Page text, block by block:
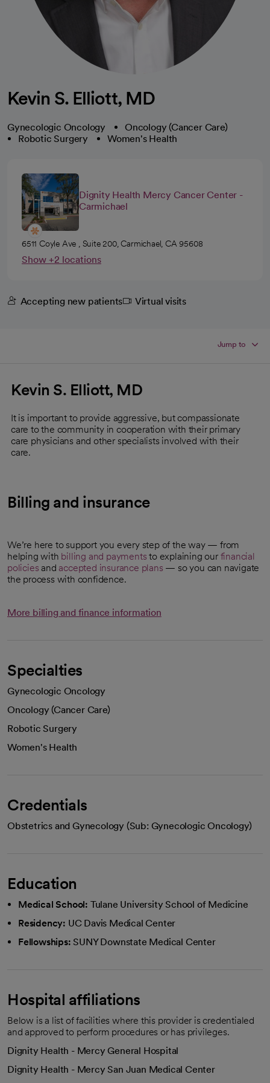
Kevin S. Elliott, MD
Gynecologic Oncology
Oncology (Cancer Care)
Robotic Surgery
Women's Health
Dignity Health Mercy Cancer Center -
Carmichael
6511 Coyle Ave , Suite 200, Carmichael, CA 95608
Show +2 locations
Accepting new patients Virtual visits
Jump to
Kevin S. Elliott, MD
It is important to provide aggressive, but compassionate
care to the community in cooperation with their primary
care physicians and other specialists involved with their
care.
Billing and insurance
We’re here to support you every step of the way — from
helping with billing and payments to explaining our financial
policies and accepted insurance plans — so you can navigate
the process with confidence.
More billing and finance information
Specialties
Gynecologic Oncology
Oncology (Cancer Care)
Robotic Surgery
Women's Health
Credentials
Obstetrics and Gynecology (Sub: Gynecologic Oncology)
Education
Medical School: Tulane University School of Medicine
Residency: UC Davis Medical Center
Fellowships: SUNY Downstate Medical Center
Hospital affiliations
Below is a list of facilities where this provider is credentialed
and approved to perform procedures or has privileges.
Dignity Health - Mercy General Hospital
Dignity Health - Mercy San Juan Medical Center